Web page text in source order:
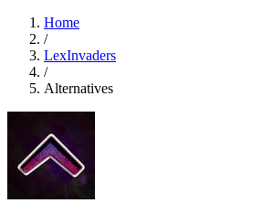
Home
/
LexInvaders
/
Alternatives